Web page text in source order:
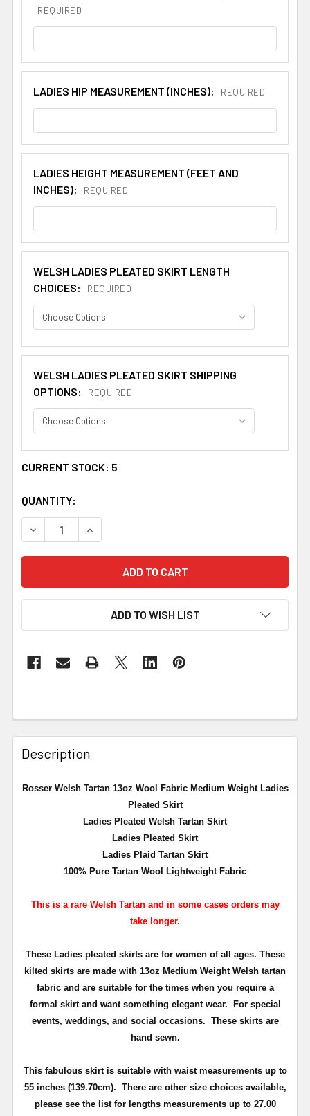
REQUIRED
LADIES HIP MEASUREMENT (INCHES): REQUIRED
LADIES HEIGHT MEASUREMENT (FEET AND
INCHES):
REQUIRED
WELSH LADIES PLEATED SKIRT LENGTH
CHOICES:
REQUIRED
WELSH LADIES PLEATED SKIRT SHIPPING
OPTIONS:
REQUIRED
CURRENT STOCK: 5
QUANTITY:
DECREASE QUANTITY OF ROSSER WELSH TARTAN 13OZ
INCREASE QUANTITY OF ROSSER WELSH
ADD TO WISH LIST
Description
Rosser Welsh Tartan 13oz Wool Fabric Medium Weight Ladies
Pleated Skirt
Ladies Pleated Welsh Tartan Skirt
Ladies Pleated Skirt
Ladies Plaid Tartan Skirt
100% Pure Tartan Wool Lightweight Fabric
This is a rare Welsh Tartan and in some cases orders may
take longer.
These Ladies pleated skirts are for women of all ages. These
kilted skirts are made with 13oz Medium Weight Welsh tartan
fabric and are suitable for the times when you require a
formal skirt and want something elegant wear. For special
events, weddings, and social occasions. These skirts are
hand sewn.
This fabulous skirt is suitable with waist measurements up to
55 inches (139.70cm). There are other size choices available,
please see the list for lengths measurements up to 27.00